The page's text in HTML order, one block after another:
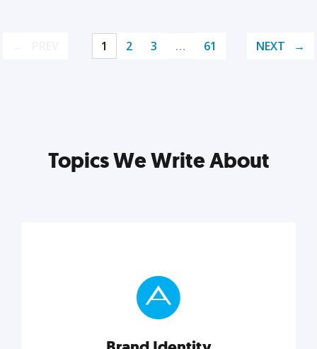
1 2 3 … 61 NEXT
Topics We Write About